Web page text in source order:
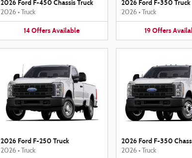
2026 Ford F-450 Chassis Truck
2026 • Truck
14OffersAvailable
2026 Ford F-350 Truck
2026 • Truck
19 Offers
2026 Ford F-250 Truck
2026 • Truck
2026 Ford F-350
2026 • Truck